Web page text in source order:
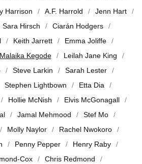
Harrison A.F. Harrold
Jenn Hart
Sara Hirsch
Ciarán Hodgers
Keith Jarrett
Emma Joliffe
Malaika Kegode
Leilah Jane King
Steve Larkin
Sarah Lester
Stephen Lightbown
Etta Dia
Hollie McNish
Elvis McGonagall
Jamal Mehmood
Stef Mo
Molly Naylor
Rachel Nwokoro
Penny Pepper
Henry Raby
Cox
Chris Redmond